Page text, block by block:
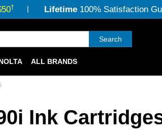
† Lifetime100% Satisfaction
Search
ALL BRANDS
Ink